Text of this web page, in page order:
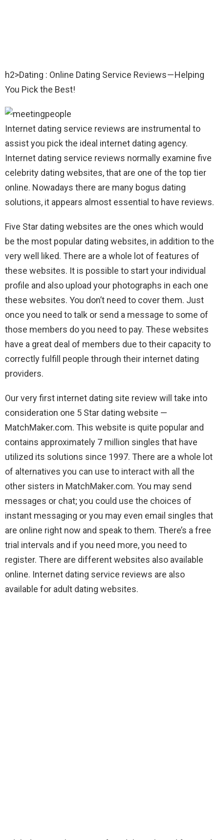
h2>Dating : Online Dating Service Reviews — Helping
You Pick the Best!
Internet dating service reviews are instrumental to
assist you pick the ideal internet dating agency.
Internet dating service reviews normally examine five
celebrity dating websites, that are one of the top tier
online. Nowadays there are many bogus dating
solutions, it appears almost essential to have reviews.
Five Star dating websites are the ones which would
be the most popular dating websites, in addition to the
very well liked. There are a whole lot of features of
these websites. It is possible to start your individual
profile and also upload your photographs in each one
these websites. You don’t need to cover them. Just
once you need to talk or send a message to some of
those members do you need to pay. These websites
have a great deal of members due to their capacity to
correctly fulfill people through their internet dating
providers.
Our very first internet dating site review will take into
consideration one 5 Star dating website —
MatchMaker.com. This website is quite popular and
contains approximately 7 million singles that have
utilized its solutions since 1997. There are a whole lot
of alternatives you can use to interact with all the
other sisters in MatchMaker.com. You may send
messages or chat; you could use the choices of
instant messaging or you may even email singles that
are online right now and speak to them. There’s a free
trial intervals and if you need more, you need to
register. There are different websites also available
online. Internet dating service reviews are also
available for adult dating websites.